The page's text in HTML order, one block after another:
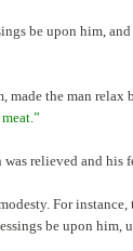
be upon him,
made the man relax
relieved and his
For
be upon him,